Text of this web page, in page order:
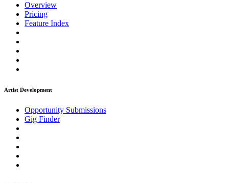
Overview
Pricing
Feature Index
Artist Development
Opportunity Submissions
Gig Finder